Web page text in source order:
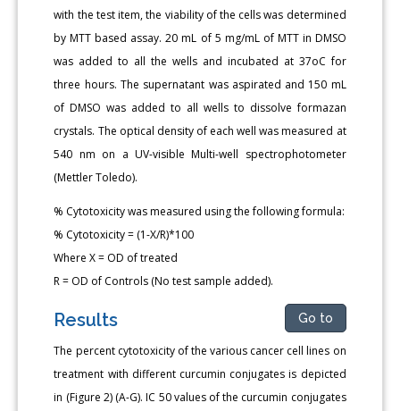
with the test item, the viability of the cells was determined
by MTT based assay. 20 mL of 5 mg/mL of MTT in DMSO
was added to all the wells and incubated at 37oC for
three hours. The supernatant was aspirated and 150 mL
of DMSO was added to all wells to dissolve formazan
crystals. The optical density of each well was measured at
540 nm on a UV-visible Multi-well spectrophotometer
(Mettler Toledo).
% Cytotoxicity was measured using the following formula:
% Cytotoxicity = (1-X/R)*100
Where X = OD of treated
R = OD of Controls (No test sample added).
Results Go to
The percent cytotoxicity of the various cancer cell lines on
treatment with different curcumin conjugates is depicted
in (Figure 2) (A-G). IC 50 values of the curcumin conjugates